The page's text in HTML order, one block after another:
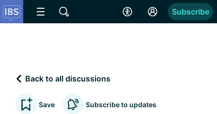
Subscribe
Back to all discussions
Save Subscribe to updates